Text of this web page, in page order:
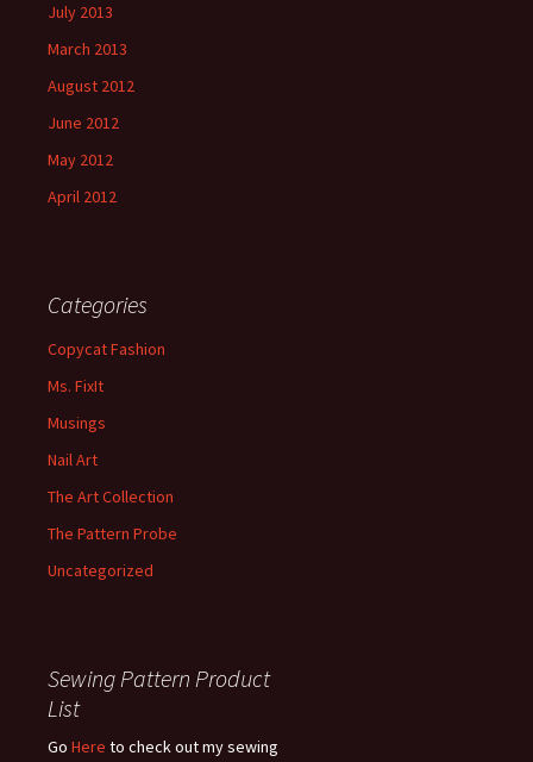
July 2013
March 2013
August 2012
June 2012
May 2012
April 2012
Categories
Copycat Fashion
Ms. FixIt
Musings
Nail Art
The Art Collection
The Pattern Probe
Uncategorized
Sewing Pattern Product
List
Go Here to check out my sewing